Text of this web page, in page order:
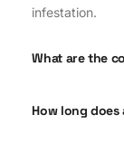
infestation.
What are the
How long